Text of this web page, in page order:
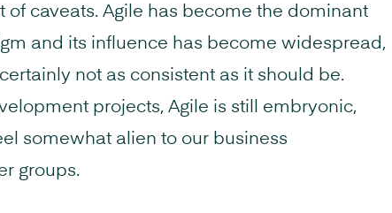
of caveats. Agile has become the dominant
and its influence has become widespread,
not as consistent as it should be.
projects, Agile is still embryonic,
somewhat alien to our business
groups.